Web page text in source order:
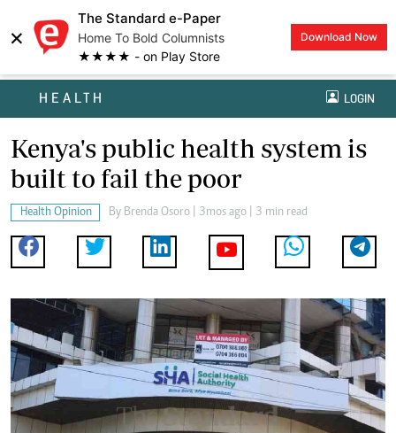
×
The Standard e-Paper
Home To Bold Columnists
★★★★ - on Play Store
Download Now
HEALTH LOGIN
Kenya's public health system is
built to fail the poor
Health Opinion By Brenda Osoro | 3mos ago | 3 min read